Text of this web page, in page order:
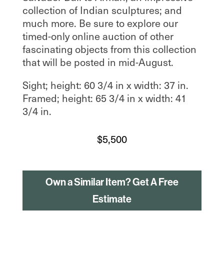
collection of Indian sculptures; and
much more. Be sure to explore our
timed-only online auction of other
fascinating objects from this collection
that will be posted in mid-August.
Sight; height: 60 3/4 in x width: 37 in.
Framed; height: 65 3/4 in x width: 41
3/4 in.
$5,500
Own a Similar Item? Get A Free
Estimate